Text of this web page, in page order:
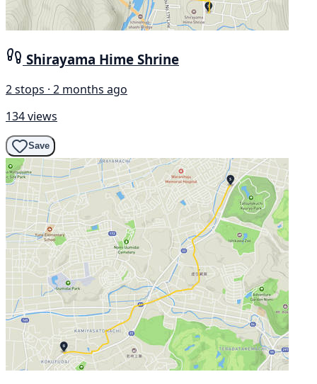
Shirayama Hime Shrine
2 stops · 2 months ago
134 views
Save